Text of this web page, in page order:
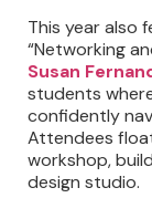
This year also
“Networking
Susan
students
confidently
Attendees
workshop,
design studio.